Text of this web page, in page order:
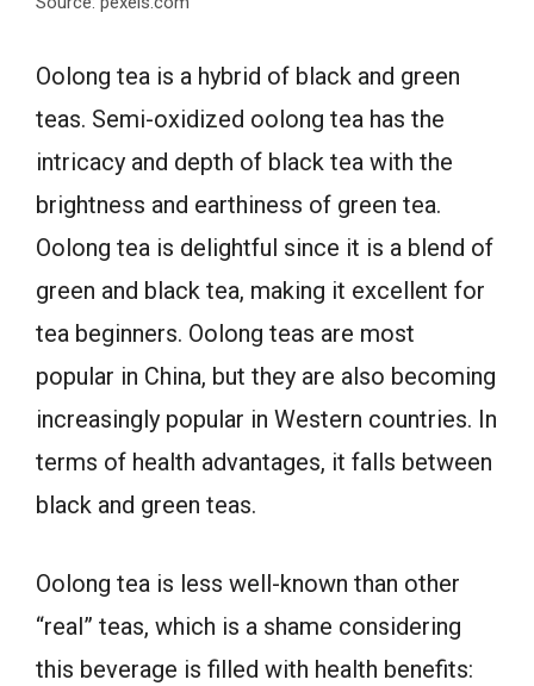
Oolong tea is a hybrid of black and green
teas. Semi-oxidized oolong tea has the
intricacy and depth of black tea with the
brightness and earthiness of green tea.
Oolong tea is delightful since it is a blend of
green and black tea, making it excellent for
tea beginners. Oolong teas are most
popular in China, but they are also becoming
increasingly popular in Western countries. In
terms of health advantages, it falls between
black and green teas.
Oolong tea is less well-known than other
“real” teas, which is a shame considering
this beverage is filled with health benefits: